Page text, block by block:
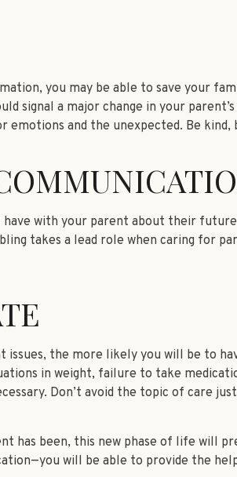
you may be able to save your
signal a major change in your
emotions and the unexpected. Be
with your parent about their
takes a lead role when caring for
the more likely you will be to
in weight, failure to take
Don’t avoid the topic of care
has been, this new phase of life will
will be able to provide the